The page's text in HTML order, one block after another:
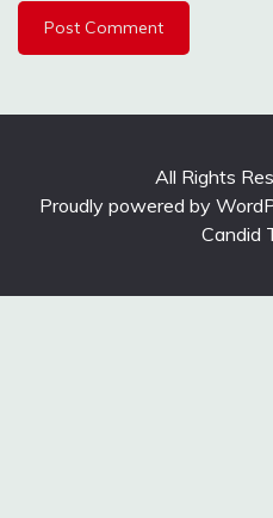
All Rights
Proudly powered by
Candid